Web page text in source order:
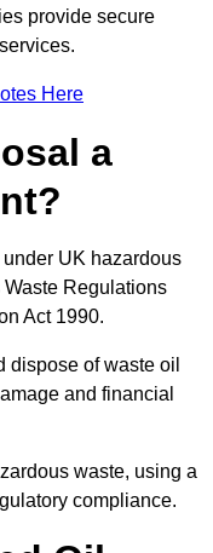
provide secure
Here
a
UK hazardous
Regulations
Act 1990.
dispose of waste oil
and financial
waste, using a
compliance.